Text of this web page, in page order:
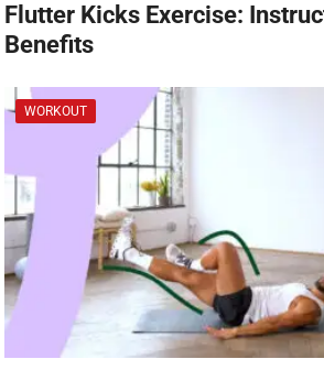
Flutter Kicks Exercise:
Benefits
WORKOUT